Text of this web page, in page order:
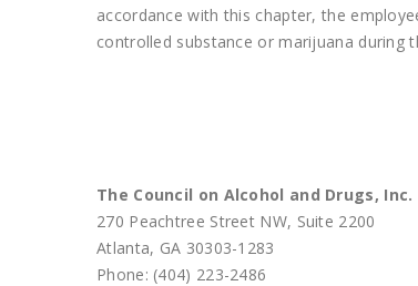
accordance with this chapter, the
controlled substance or marijuana during
The Council on Alcohol and Drugs, Inc.
270 Peachtree Street NW, Suite 2200
Atlanta, GA 30303-1283
Phone: (404) 223-2486